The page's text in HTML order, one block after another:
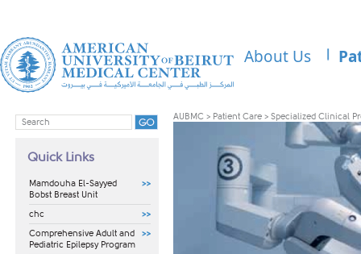
About Us
Quick Links
Mamdouha El-Sayyed
Bobst Breast Unit
chc
Comprehensive Adult and
Pediatric Epilepsy Program
AUBMC > Patient Care > Specialized Clinical